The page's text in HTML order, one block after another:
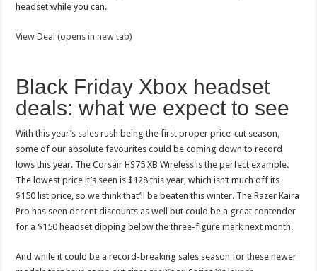
headset while you can.
View Deal (opens in new tab)
Black Friday Xbox headset
deals: what we expect to see
With this year’s sales rush being the first proper price-cut season,
some of our absolute favourites could be coming down to record
lows this year. The Corsair HS75 XB Wireless is the perfect example.
The lowest price it’s seen is $128 this year, which isn’t much off its
$150 list price, so we think that’ll be beaten this winter. The Razer Kaira
Pro has seen decent discounts as well but could be a great contender
for a $150 headset dipping below the three-figure mark next month.
And while it could be a record-breaking sales season for these newer